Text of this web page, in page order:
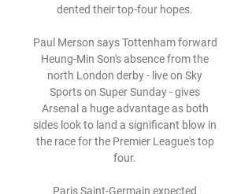
dented their top-four hopes.
Paul Merson says Tottenham forward
Heung-Min Son's absence from the
north London derby - live on Sky
Sports on Super Sunday - gives
Arsenal a huge advantage as both
sides look to land a significant blow in
the race for the Premier League's top
four.
Paris Saint-Germain expected